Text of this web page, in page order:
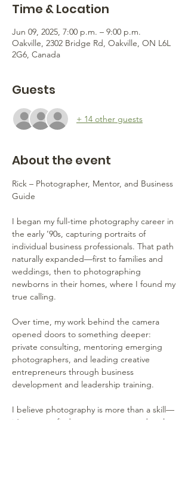
Time & Location
Jun 09, 2025, 7:00 p.m. – 9:00 p.m.
Oakville, 2302 Bridge Rd, Oakville, ON L6L
2G6, Canada
Guests
+ 14 other guests
About the event
Rick – Photographer, Mentor, and Business
Guide
I began my full-time photography career in
the early ’90s, capturing portraits of
individual business professionals. That path
naturally expanded—first to families and
weddings, then to photographing
newborns in their homes, where I found my
true calling.
Over time, my work behind the camera
opened doors to something deeper:
private consulting, mentoring emerging
photographers, and leading creative
entrepreneurs through business
development and leadership training.
I believe photography is more than a skill—
it’s a way to find purpose, connect deeply